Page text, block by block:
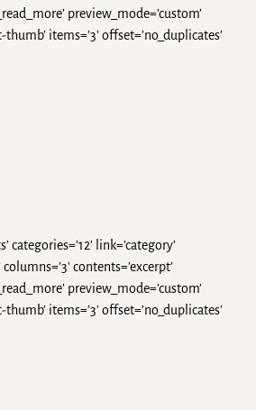
preview_mode=’custom’
items=’3′ offset=’no_duplicates’
categories=’12’ link=’category’
contents=’excerpt’
preview_mode=’custom’
items=’3′ offset=’no_duplicates’